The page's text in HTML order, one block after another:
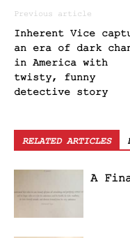
Previous article
Inherent Vice
an era of dark
in America with
twisty, funny
detective story
RELATED ARTICLES
A